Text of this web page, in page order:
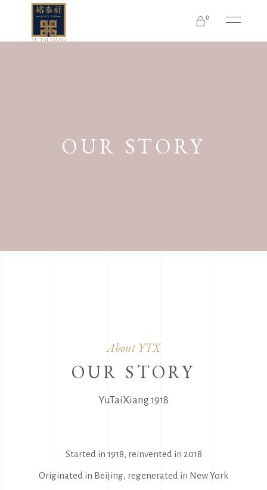
0
OUR STORY
About YTX
OUR STORY
YuTaiXiang 1918
Started in 1918, reinvented in 2018
Originated in Beijing, regenerated in New York